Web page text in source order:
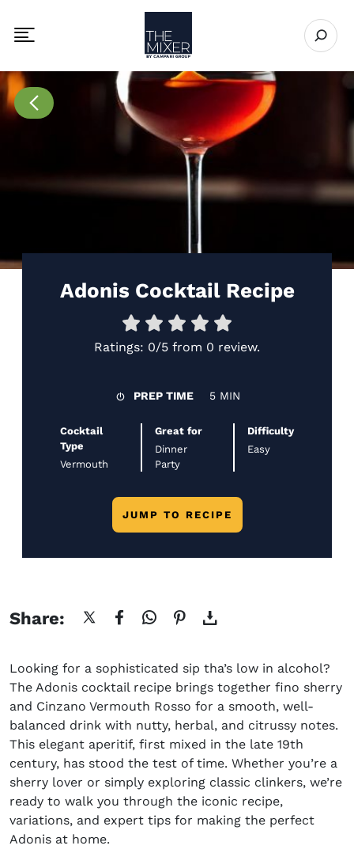
Toggle mobile navigation menu
The Mixer
Open
Go to Recipes page
Adonis Cocktail Recipe
Ratings: 0/5 from 0 review.
PREP TIME 5 MIN
Cocktail
Type
Vermouth
Great for
Dinner
Party
Difficulty
Easy
JUMP TO RECIPE
Share:
Looking for a sophisticated sip tha’s low in alcohol?
The Adonis cocktail recipe brings together fino sherry
and Cinzano Vermouth Rosso for a smooth, well-
balanced drink with nutty, herbal, and citrussy notes.
This elegant aperitif, first mixed in the late 19th
century, has stood the test of time. Whether you’re a
sherry lover or simply exploring classic clinkers, we’re
ready to walk you through the iconic recipe,
variations, and expert tips for making the perfect
Adonis at home.